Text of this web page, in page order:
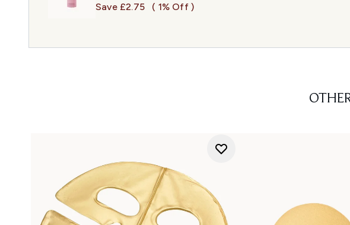
Save £2.75
( 1% Off )